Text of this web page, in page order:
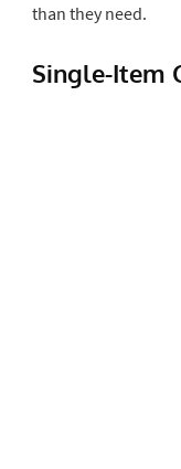
than they need.
Single-Item